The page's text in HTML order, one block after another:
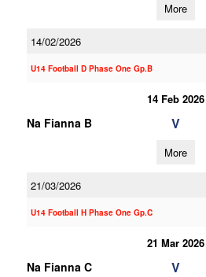
More
14/02/2026
U14 Football D Phase One Gp.B
14 Feb 2026
Na Fianna B V
More
21/03/2026
U14 Football H Phase One Gp.C
21 Mar 2026
Na Fianna C V